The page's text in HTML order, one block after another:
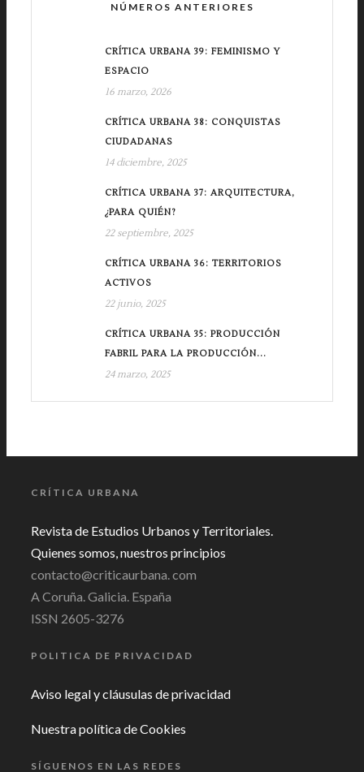
NÚMEROS ANTERIORES
CRÍTICA URBANA 39: FEMINISMO Y
ESPACIO
16 marzo, 2026
CRÍTICA URBANA 38: CONQUISTAS
CIUDADANAS
14 diciembre, 2025
CRÍTICA URBANA 37: ARQUITECTURA,
¿PARA QUIÉN?
22 septiembre, 2025
CRÍTICA URBANA 36: TERRITORIOS
ACTIVOS
22 junio, 2025
CRÍTICA URBANA 35: PRODUCCIÓN
FABRIL PARA LA PRODUCCIÓN...
24 marzo, 2025
CRÍTICA URBANA
Revista de Estudios Urbanos y Territoriales.
Quienes somos, nuestros principios
contacto@criticaurbana. com
A Coruña. Galicia. España
ISSN 2605-3276
POLITICA DE PRIVACIDAD
Aviso legal y cláusulas de privacidad
Nuestra política de Cookies
SÍGUENOS EN LAS REDES